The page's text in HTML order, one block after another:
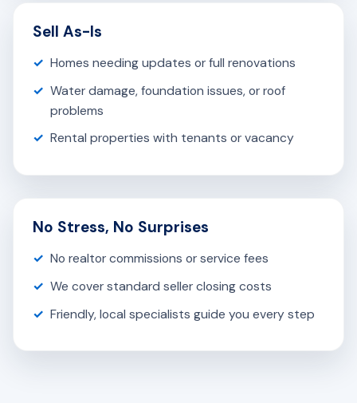
Sell As-Is
Homes needing updates or full renovations
Water damage, foundation issues, or roof
problems
Rental properties with tenants or vacancy
No Stress, No Surprises
No realtor commissions or service fees
We cover standard seller closing costs
Friendly, local specialists guide you every step